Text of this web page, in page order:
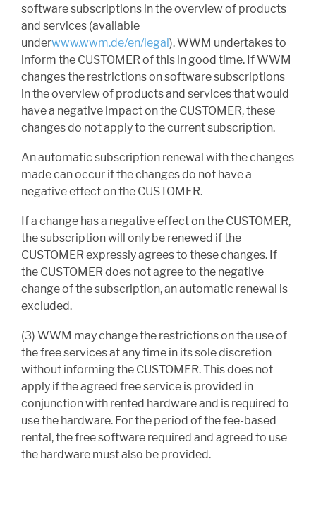
software subscriptions in the overview of products
and services (available
underwww.wwm.de/en/legal). WWM undertakes to
inform the CUSTOMER of this in good time. If WWM
changes the restrictions on software subscriptions
in the overview of products and services that would
have a negative impact on the CUSTOMER, these
changes do not apply to the current subscription.
An automatic subscription renewal with the changes
made can occur if the changes do not have a
negative effect on the CUSTOMER.
If a change has a negative effect on the CUSTOMER,
the subscription will only be renewed if the
CUSTOMER expressly agrees to these changes. If
the CUSTOMER does not agree to the negative
change of the subscription, an automatic renewal is
excluded.
(3) WWM may change the restrictions on the use of
the free services at any time in its sole discretion
without informing the CUSTOMER. This does not
apply if the agreed free service is provided in
conjunction with rented hardware and is required to
use the hardware. For the period of the fee-based
rental, the free software required and agreed to use
the hardware must also be provided.